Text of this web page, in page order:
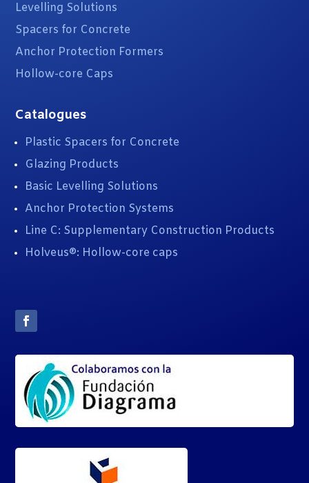
Levelling Solutions
Spacers for Concrete
Anchor Protection Formers
Hollow-core Caps
Catalogues
Plastic Spacers for Concrete
Glazing Products
Basic Levelling Solutions
Anchor Protection Systems
Line C: Supplementary Construction Products
Holveus®: Hollow-core caps